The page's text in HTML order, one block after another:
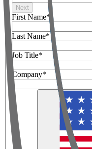
Next
First Name*
Last Name*
Job Title*
Company*